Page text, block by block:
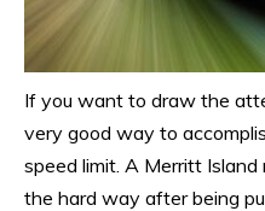
If you want to draw the
very good way to
speed limit. A Merritt
the hard way after being